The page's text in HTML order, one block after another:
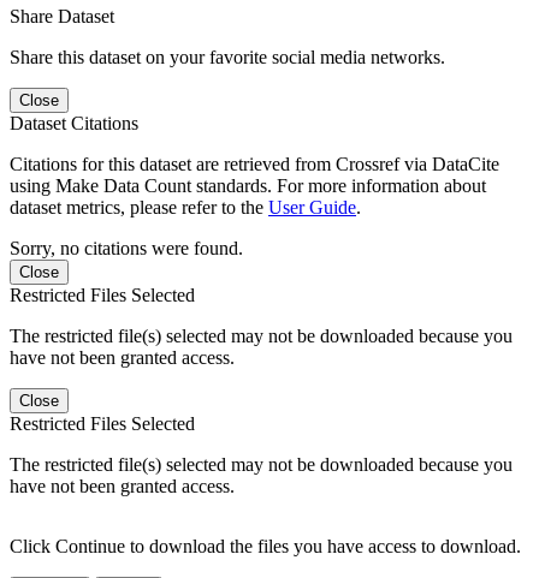
Share Dataset
Share this dataset on your favorite social media networks.
Close
Dataset Citations
Citations for this dataset are retrieved from Crossref via DataCite
using Make Data Count standards. For more information about
dataset metrics, please refer to the User Guide.
Sorry, no citations were found.
Close
Restricted Files Selected
The restricted file(s) selected may not be downloaded because you
have not been granted access.
Close
Restricted Files Selected
The restricted file(s) selected may not be downloaded because you
have not been granted access.
Click Continue to download the files you have access to download.